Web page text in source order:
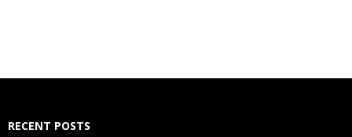
RECENT POSTS